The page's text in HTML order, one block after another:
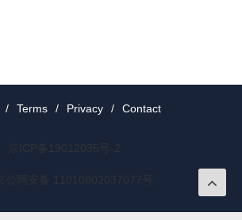
/ Terms / Privacy / Contact
京ICP备19012035号-2
京公网安备 11010802037077号